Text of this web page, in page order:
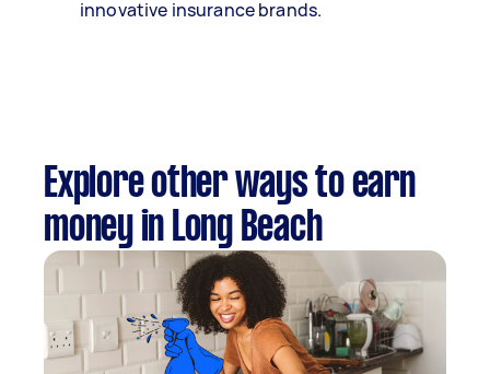
innovative insurance brands.
Explore other ways to earn
money in Long Beach